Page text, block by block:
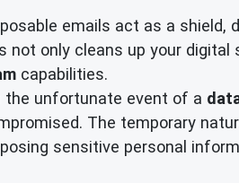
emails act as a shield,
not only cleans up your
capabilities.
the unfortunate event of a
The temporary
sensitive personal